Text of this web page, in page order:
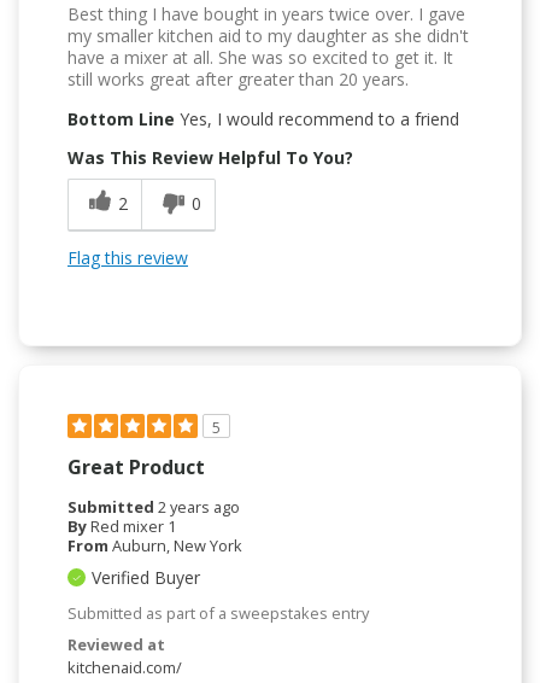
Best thing I have bought in years twice over. I gave
my smaller kitchen aid to my daughter as she didn't
have a mixer at all. She was so excited to get it. It
still works great after greater than 20 years.
Bottom Line Yes, I would recommend to a friend
Was This Review Helpful To You?
2
0
Flag this review
5
Great Product
Submitted 2 years ago
ByRed mixer 1
From Auburn, New York
Verified Buyer
Submitted as part of a sweepstakes entry
Reviewed at
kitchenaid.com/